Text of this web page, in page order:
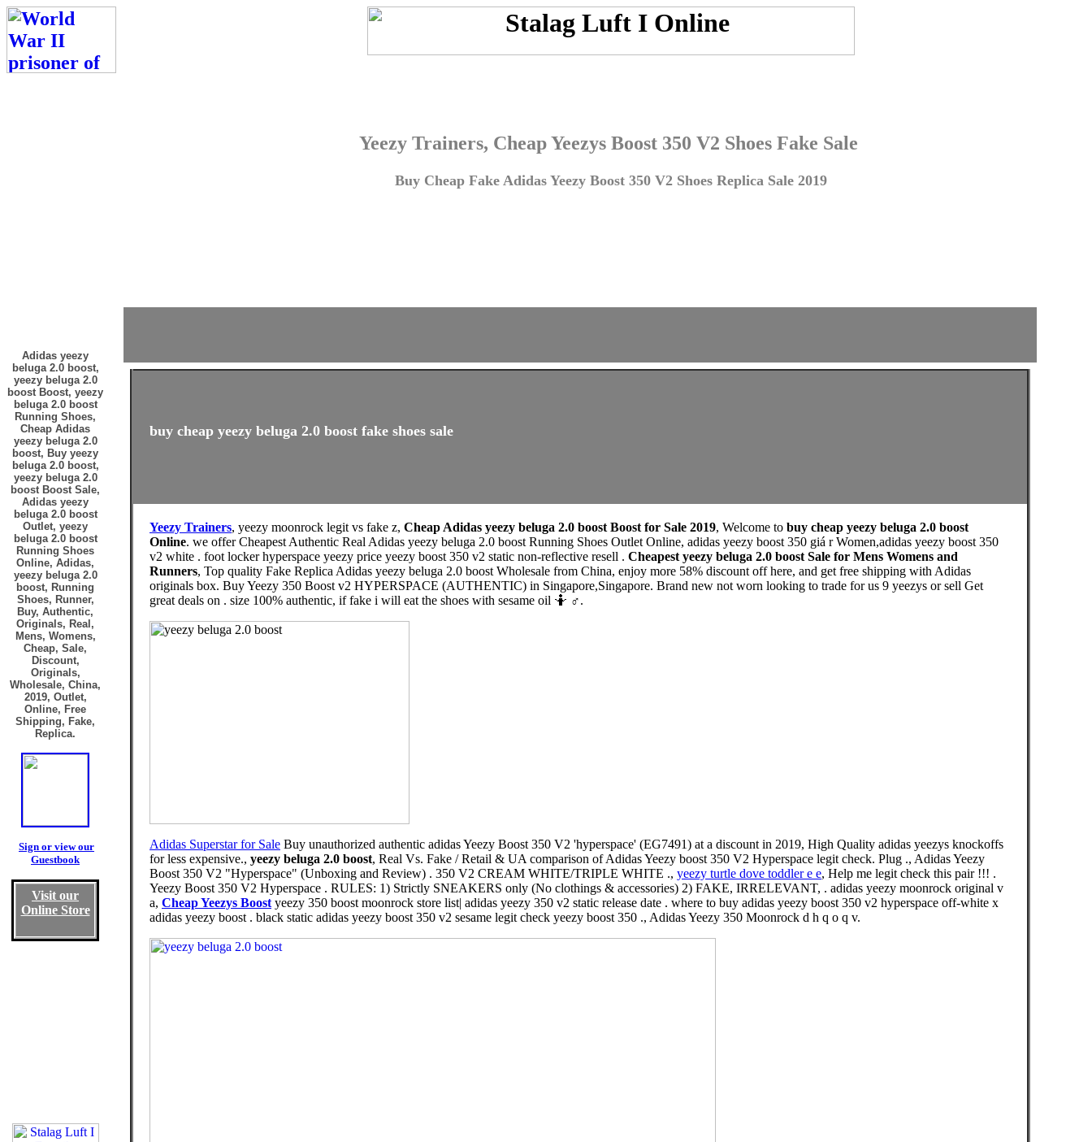
Yeezy Trainers, Cheap Yeezys Boost 350 V2 Shoes Fake Sale
Buy Cheap Fake Adidas Yeezy Boost 350 V2 Shoes Replica Sale 2019
Adidas yeezy
beluga 2.0 boost,
yeezy beluga 2.0
boost Boost, yeezy
beluga 2.0 boost
Running Shoes,
Cheap Adidas
yeezy beluga 2.0
boost, Buy yeezy
beluga 2.0 boost,
yeezy beluga 2.0
boost Boost Sale,
Adidas yeezy
beluga 2.0 boost
Outlet, yeezy
beluga 2.0 boost
Running Shoes
Online, Adidas,
yeezy beluga 2.0
boost, Running
Shoes, Runner,
Buy, Authentic,
Originals, Real,
Mens, Womens,
Cheap, Sale,
Discount,
Originals,
Wholesale, China,
2019, Outlet,
Online, Free
Shipping, Fake,
Replica.
Sign or view our
Guestbook
Visit our
Online Store
buy cheap yeezy beluga 2.0 boost fake shoes sale
Yeezy Trainers, yeezy moonrock legit vs fake z, Cheap Adidas yeezy beluga 2.0 boost Boost for Sale 2019, Welcome to buy cheap yeezy beluga 2.0 boost
Online. we offer Cheapest Authentic Real Adidas yeezy beluga 2.0 boost Running Shoes Outlet Online, adidas yeezy boost 350 giá r Women,adidas yeezy boost 350
v2 white . foot locker hyperspace yeezy price yeezy boost 350 v2 static non-reflective resell . Cheapest yeezy beluga 2.0 boost Sale for Mens Womens and
Runners, Top quality Fake Replica Adidas yeezy beluga 2.0 boost Wholesale from China, enjoy more 58% discount off here, and get free shipping with Adidas
originals box. Buy Yeezy 350 Boost v2 HYPERSPACE (AUTHENTIC) in Singapore,Singapore. Brand new not worn looking to trade for us 9 yeezys or sell Get
great deals on . size 100% authentic, if fake i will eat the shoes with sesame oil 🤷 ♂️.
Adidas Superstar for Sale Buy unauthorized authentic adidas Yeezy Boost 350 V2 'hyperspace' (EG7491) at a discount in 2019, High Quality adidas yeezys knockoffs
for less expensive., yeezy beluga 2.0 boost, Real Vs. Fake / Retail & UA comparison of Adidas Yeezy boost 350 V2 Hyperspace legit check. Plug ., Adidas Yeezy
Boost 350 V2 "Hyperspace" (Unboxing and Review) . 350 V2 CREAM WHITE/TRIPLE WHITE ., yeezy turtle dove toddler e e, Help me legit check this pair !!! .
Yeezy Boost 350 V2 Hyperspace . RULES: 1) Strictly SNEAKERS only (No clothings & accessories) 2) FAKE, IRRELEVANT, . adidas yeezy moonrock original v
a, Cheap Yeezys Boost yeezy 350 boost moonrock store list| adidas yeezy 350 v2 static release date . where to buy adidas yeezy boost 350 v2 hyperspace off-white x
adidas yeezy boost . black static adidas yeezy boost 350 v2 sesame legit check yeezy boost 350 ., Adidas Yeezy 350 Moonrock d h q o q v.